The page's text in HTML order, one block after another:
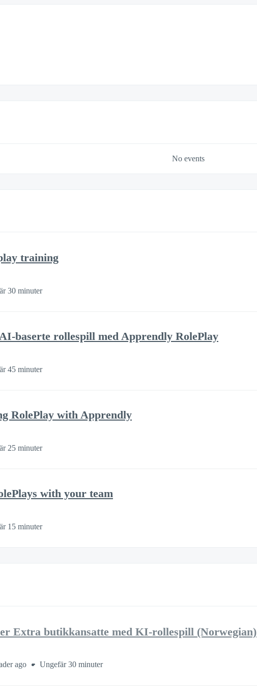
No events
training
30 minuter
baserte rollespill med Apprendly RolePlay
45 minuter
RolePlay with Apprendly
25 minuter
with your team
15 minuter
Extra butikkansatte med KI-rollespill (Norwegian)
ago Ungefär 30 minuter